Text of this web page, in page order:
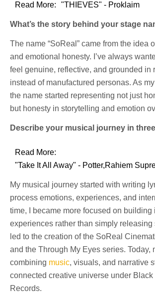
Read More: "THIEVES" - Proklaim
What’s the story behind your stage
The name “SoReal” came from the idea
and emotional honesty. I’ve always
feel genuine, reflective, and grounded in
instead of manufactured personas. As
the name started representing not just
but honesty in storytelling and emotion
Describe your musical journey in
Read More:
"Take It All Away" - Potter,Rahiem
My musical journey started with writing
process emotions, experiences, and
time, I became more focused on building
experiences rather than simply releasing
led to the creation of the SoReal
and the Through My Eyes series. Today,
combining music, visuals, and narrative
connected creative universe under Black
Records.